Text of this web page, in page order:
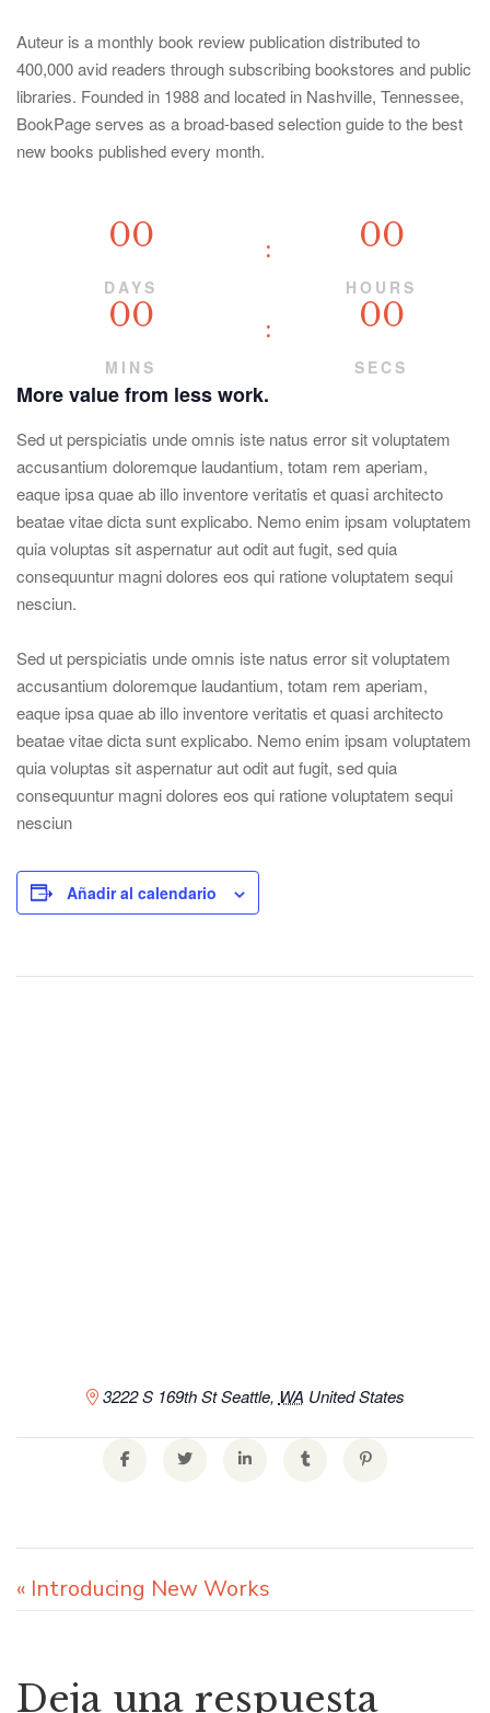
Auteur is a monthly book review publication distributed to
400,000 avid readers through subscribing bookstores and public
libraries. Founded in 1988 and located in Nashville, Tennessee,
BookPage serves as a broad-based selection guide to the best
new books published every month.
00
DAYS
00
HOURS
00
MINS
00
SECS
More value from less work.
Sed ut perspiciatis unde omnis iste natus error sit voluptatem
accusantium doloremque laudantium, totam rem aperiam,
eaque ipsa quae ab illo inventore veritatis et quasi architecto
beatae vitae dicta sunt explicabo. Nemo enim ipsam voluptatem
quia voluptas sit aspernatur aut odit aut fugit, sed quia
consequuntur magni dolores eos qui ratione voluptatem sequi
nesciun.
Sed ut perspiciatis unde omnis iste natus error sit voluptatem
accusantium doloremque laudantium, totam rem aperiam,
eaque ipsa quae ab illo inventore veritatis et quasi architecto
beatae vitae dicta sunt explicabo. Nemo enim ipsam voluptatem
quia voluptas sit aspernatur aut odit aut fugit, sed quia
consequuntur magni dolores eos qui ratione voluptatem sequi
nesciun
Añadir al calendario
3222 S 169th St Seattle, WA United States
« Introducing New Works
Deja una respuesta